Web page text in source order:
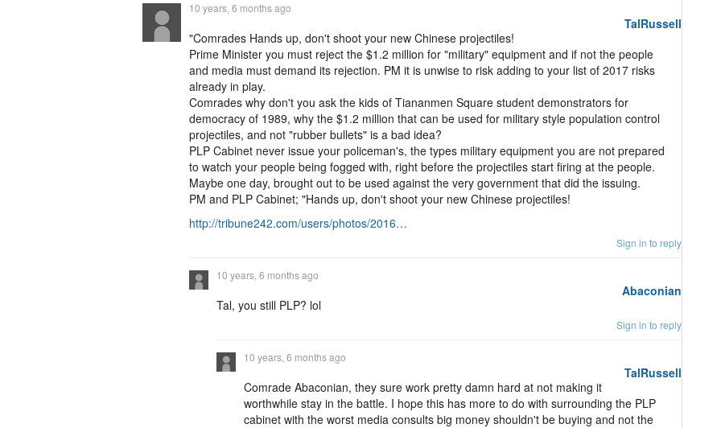
TalRussell
10 years, 6 months ago
"Comrades Hands up, don't shoot your new Chinese projectiles!
Prime Minister you must reject the $1.2 million for "military" equipment and if not the people
and media must demand its rejection. PM it is unwise to risk adding to your list of 2017 risks
already in play.
Comrades why don't you ask the kids of Tiananmen Square student demonstrators for
democracy of 1989, why the $1.2 million that can be used for military style population control
projectiles, and not "rubber bullets" is a bad idea?
PLP Cabinet never issue your policeman's, the types military equipment you are not prepared
to watch your people being fogged with, right before the projectiles start firing at the people.
Maybe one day, brought out to be used against the very government that did the issuing.
PM and PLP Cabinet; "Hands up, don't shoot your new Chinese projectiles!
http://tribune242.com/users/photos/2016…
Sign in to reply
Abaconian
10 years, 6 months ago
Tal, you still PLP? lol
Sign in to reply
TalRussell
10 years, 6 months ago
Comrade Abaconian, they sure work pretty damn hard at not making it
worthwhile stay in the battle. I hope this has more to do with surrounding the PLP
cabinet with the worst media consults big money shouldn't be buying and not the